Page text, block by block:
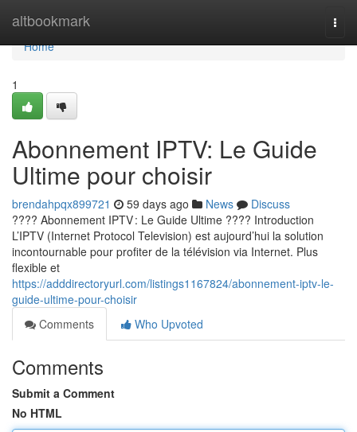
altbookmark
Home
Home
1
Abonnement IPTV: Le Guide
Ultime pour choisir
brendahpqx899721 59 days ago News
Discuss
???? Abonnement IPTV : Le Guide Ultime ???? Introduction
L’IPTV (Internet Protocol Television) est aujourd’hui la solution
incontournable pour profiter de la télévision via Internet. Plus
flexible et
https://adddirectoryurl.com/listings1167824/abonnement-iptv-le-
guide-ultime-pour-choisir
Comments
Who Upvoted
Comments
Submit a Comment
No HTML